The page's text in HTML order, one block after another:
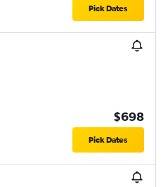
Pick Dates
$698
Pick Dates